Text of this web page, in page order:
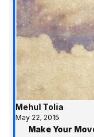
Mehul Tolia
May 22, 2015
Make Your